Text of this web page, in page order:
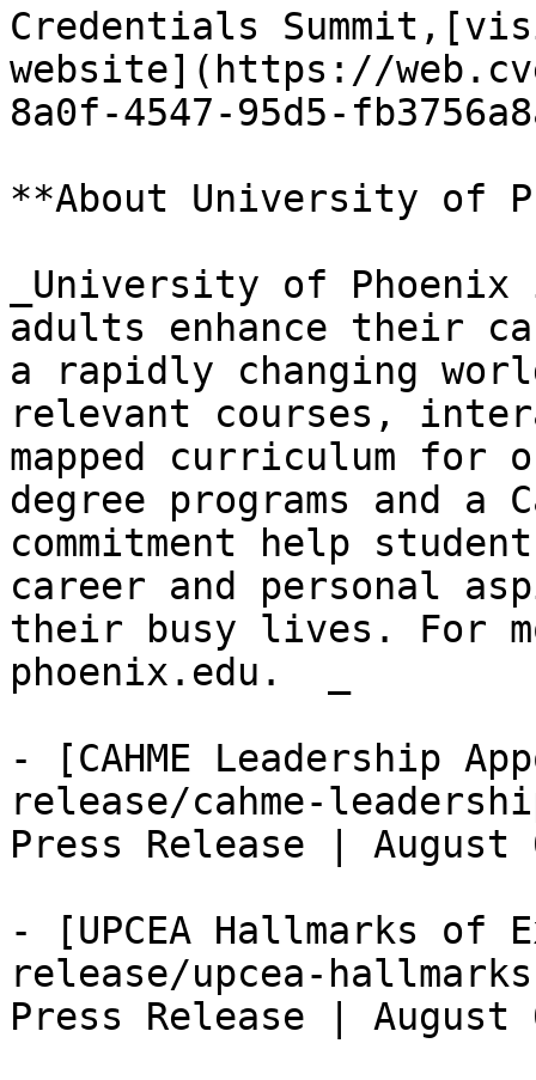
Credentials
website](https://
8a0f-4547-95d5-
**About University of
_University of
adults enhance their
a rapidly changing
relevant courses,
mapped curriculum for
degree programs and
commitment help
career and personal
their busy lives. For
phoenix.edu.  _
- [CAHME Leadership
release/cahme-
Press Release |
- [UPCEA Hallmarks of
release/upcea-
Press Release |